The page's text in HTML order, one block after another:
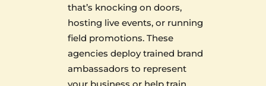
that’s knocking on doors,
hosting live events, or running
field promotions. These
agencies deploy trained brand
ambassadors to represent